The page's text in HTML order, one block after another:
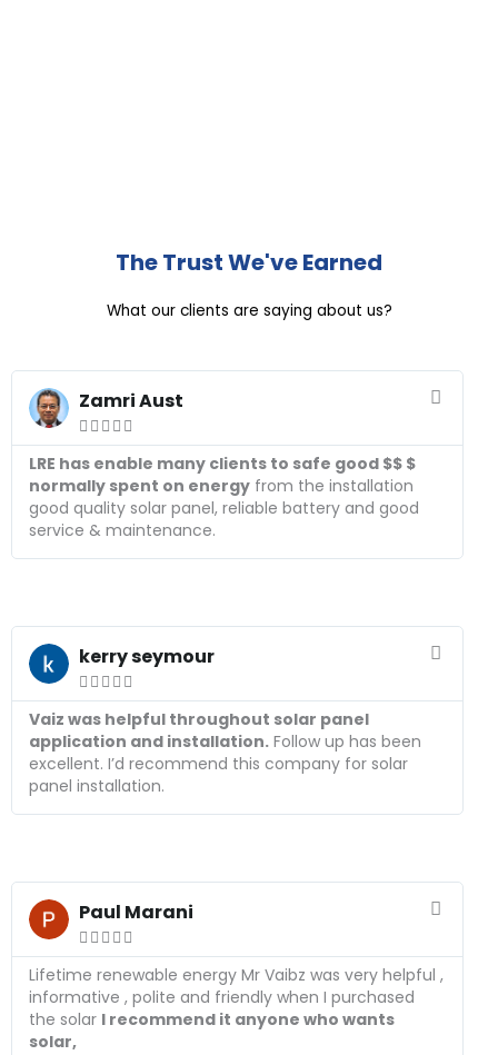
The Trust We've Earned
What our clients are saying about us?
Zamri Aust
    
R
e
M
LRE has enable many clients to safe good $$ $
normally spent on energy from the installation
good quality solar panel, reliable battery and good
service & maintenance.
kerry seymour
    
R
e
M
Vaiz was helpful throughout solar panel
application and installation. Follow up has been
excellent. I’d recommend this company for solar
panel installation.
Paul Marani
    
R
e
M
o
Lifetime renewable energy Mr Vaibz was very helpful ,
informative , polite and friendly when I purchased
the solar I recommend it anyone who wants
solar,